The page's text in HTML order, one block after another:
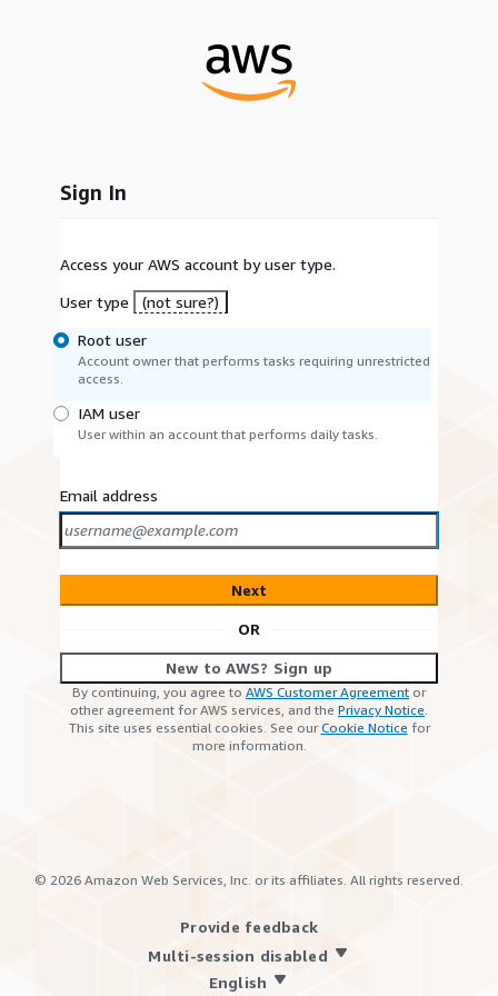
Sign In
Access your AWS account by user type.
User type
(not sure?)
Root user
Account owner that performs tasks requiring unrestricted
access.
IAM user
User within an account that performs daily tasks.
Email address
Next
OR
New to AWS? Sign up
By continuing, you agree to AWS Customer Agreement or
other agreement for AWS services, and the Privacy Notice.
This site uses essential cookies. See ourCookie Notice for
more information.
© 2026 Amazon Web Services, Inc. or its affiliates. All rights reserved.
Provide feedback
Multi-session disabled
English